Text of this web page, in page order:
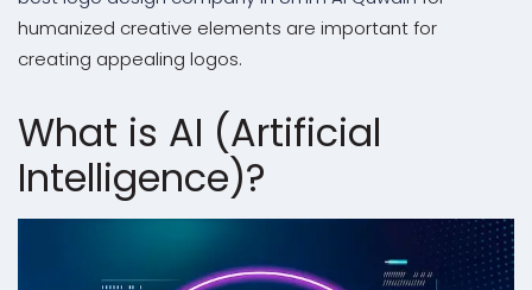
humanized creative elements are important for
creating appealing logos.
What is AI (Artificial
Intelligence)?